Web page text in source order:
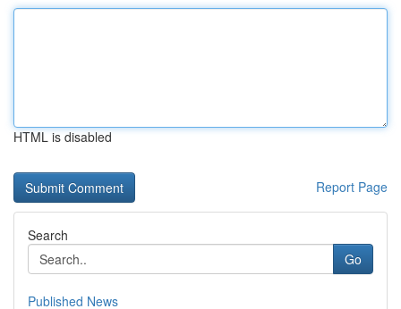
HTML is disabled
Report Page
Search
Go
Published News